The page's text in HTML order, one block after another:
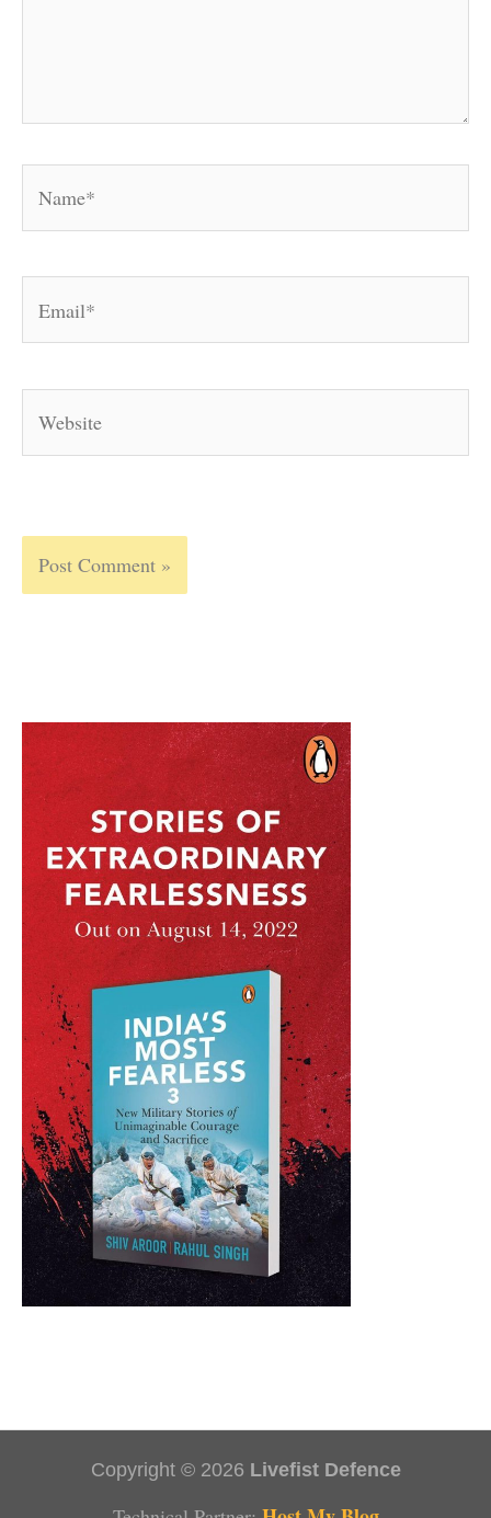
Copyright © 2026 Livefist Defence